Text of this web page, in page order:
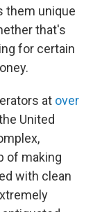
them unique
that's
for certain
at over
United
of making
with clean